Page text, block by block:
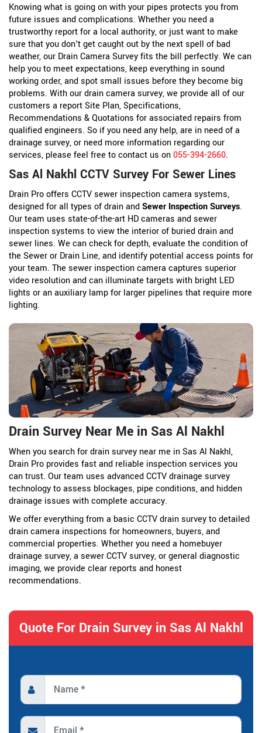
Knowing what is going on with your pipes protects you from
future issues and complications. Whether you need a
trustworthy report for a local authority, or just want to make
sure that you don't get caught out by the next spell of bad
weather, our Drain Camera Survey fits the bill perfectly. We can
help you to meet expectations, keep everything in sound
working order, and spot small issues before they become big
problems. With our drain camera survey, we provide all of our
customers a report Site Plan, Specifications,
Recommendations & Quotations for associated repairs from
qualified engineers. So if you need any help, are in need of a
drainage survey, or need more information regarding our
services, please feel free to contact us on055-394-2660.
Sas Al Nakhl CCTV Survey For Sewer Lines
Drain Pro offers CCTV sewer inspection camera systems,
designed for all types of drain andSewer Inspection Surveys.
Our team uses state-of-the-art HD cameras and sewer
inspection systems to view the interior of buried drain and
sewer lines. We can check for depth, evaluate the condition of
the Sewer or Drain Line, and identify potential access points for
your team. The sewer inspection camera captures superior
video resolution and can illuminate targets with bright LED
lights or an auxiliary lamp for larger pipelines that require more
lighting.
Drain Survey Near Me in Sas Al Nakhl
When you search for drain survey near me in Sas Al Nakhl,
Drain Pro provides fast and reliable inspection services you
can trust. Our team uses advanced CCTV drainage survey
technology to assess blockages, pipe conditions, and hidden
drainage issues with complete accuracy.
We offer everything from a basic CCTV drain survey to detailed
drain camera inspections for homeowners, buyers, and
commercial properties. Whether you need a homebuyer
drainage survey, a sewer CCTV survey, or general diagnostic
imaging, we provide clear reports and honest
recommendations.
Quote For Drain Survey in Sas Al Nakhl